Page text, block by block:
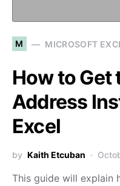
M MICROSOFT
How to Get
Address
Excel
by Kaith Etcuban
This guide will explain